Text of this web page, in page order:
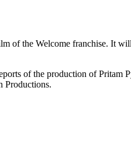
of the Welcome franchise. It
of the production of Pritam
Productions.